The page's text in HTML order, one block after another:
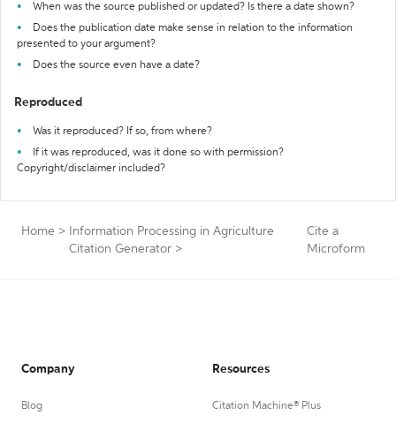
When was the source published or updated? Is there a date shown?
Does the publication date make sense in relation to the information
presented to your argument?
Does the source even have a date?
Reproduced
Was it reproduced? If so, from where?
If it was reproduced, was it done so with permission?
Copyright/disclaimer included?
Home >
Information Processing in Agriculture
Citation Generator >
Cite a
Microform
Company
Blog
Resources
Citation Machine® Plus